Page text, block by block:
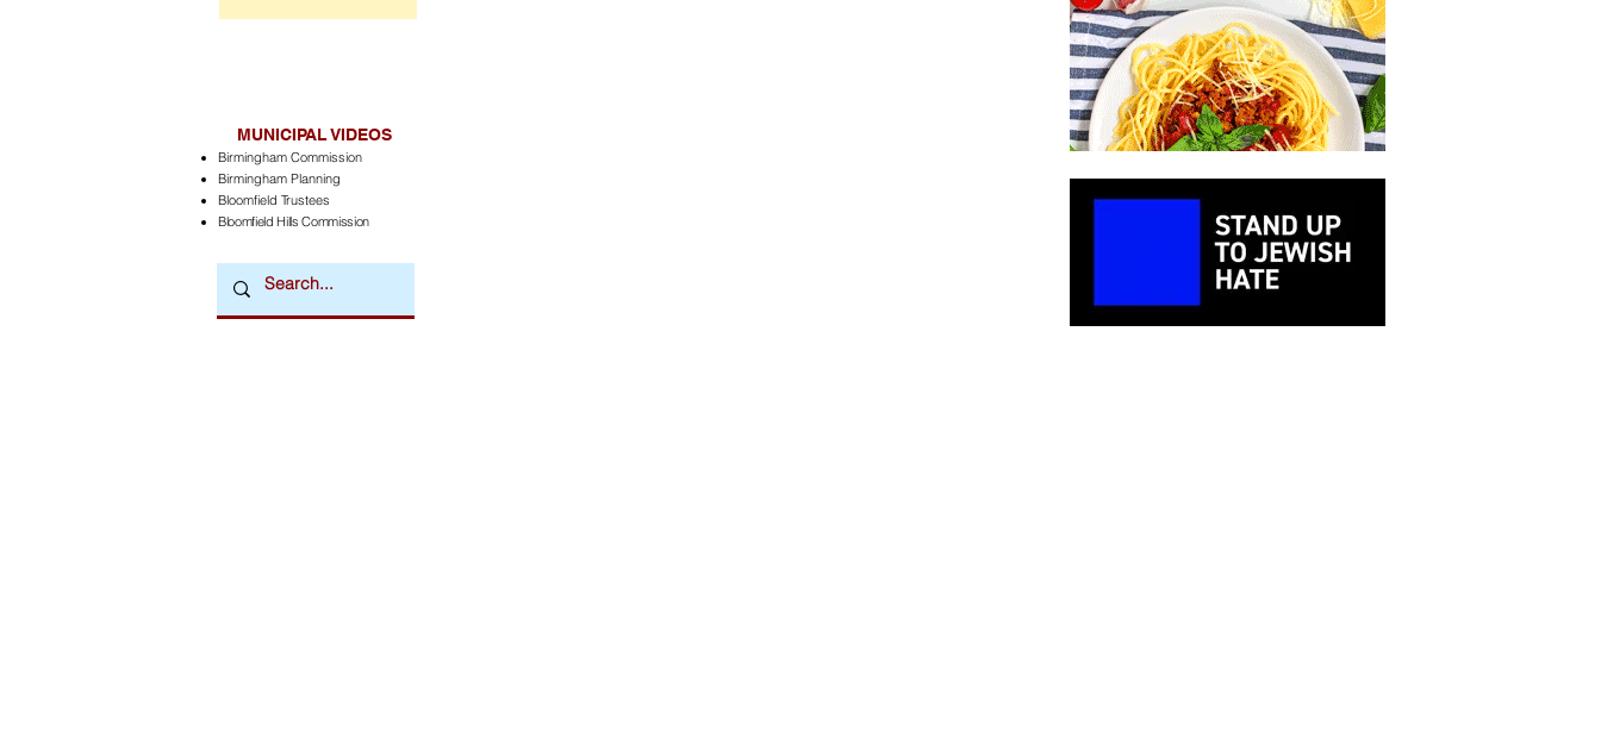
MUNICIPAL VIDEOS
Birmingham Commission
Birmingham Planning
Bloomfield Trustees
Bloomfield Hills Commission